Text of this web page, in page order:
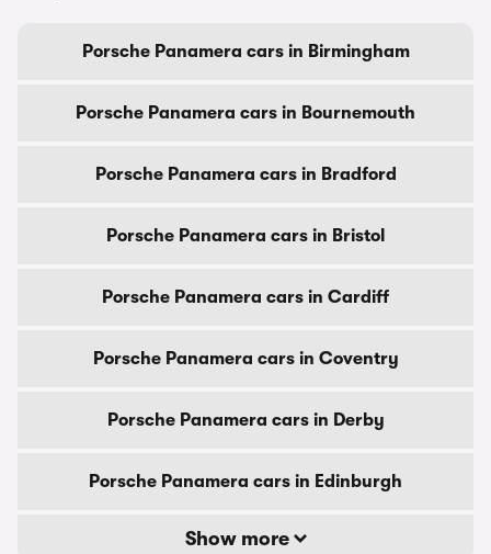
Porsche Panamera cars in Birmingham
Porsche Panamera cars in Bournemouth
Porsche Panamera cars in Bradford
Porsche Panamera cars in Bristol
Porsche Panamera cars in Cardiff
Porsche Panamera cars in Coventry
Porsche Panamera cars in Derby
Porsche Panamera cars in Edinburgh
Show more